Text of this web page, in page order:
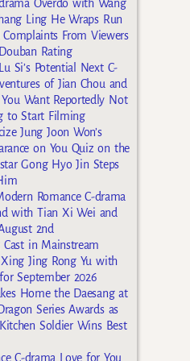
Overdo with Wang
Ling He Wraps Run
From Viewers
Rating
Si’s Potential Next C-
of Jian Chou and
Want Reportedly Not
to Start Filming
Jung Joon Won’s
on You Quiz on the
Gong Hyo Jin Steps
Romance C-drama
with Tian Xi Wei and
2nd
in Mainstream
Xing Jing Rong Yu with
September 2026
Home the Daesang at
Series Awards as
Soldier Wins Best
C-drama Love for You